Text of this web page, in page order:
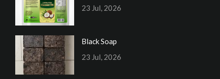
23 Jul, 2026
Black Soap
23 Jul, 2026